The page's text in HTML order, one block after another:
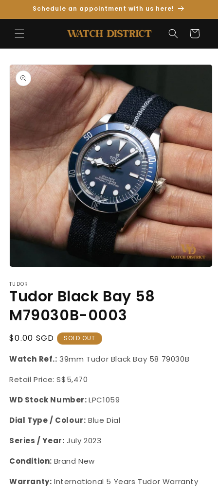
Skip toSchedule an appointment with us here!
Cart
Skip to
Product
Information
1
in
modal
TUDOR
Tudor Black Bay 58
M79030B-0003
Regular
$0.00 SGD SOLD OUT
Watch Ref.: 39mm Tudor Black Bay 58 79030B
Retail Price: S$5,470
WD Stock Number:LPC1059
Dial Type / Colour: Blue Dial
Series / Year: July 2023
Condition: Brand New
Warranty: International 5 Years Tudor Warranty